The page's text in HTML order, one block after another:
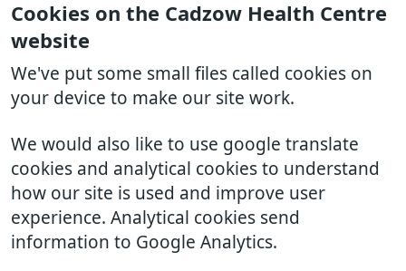
Cookies on the Cadzow Health Centre
website
We've put some small files called cookies on
your device to make our site work.
We would also like to use google translate
cookies and analytical cookies to understand
how our site is used and improve user
experience. Analytical cookies send
information to Google Analytics.